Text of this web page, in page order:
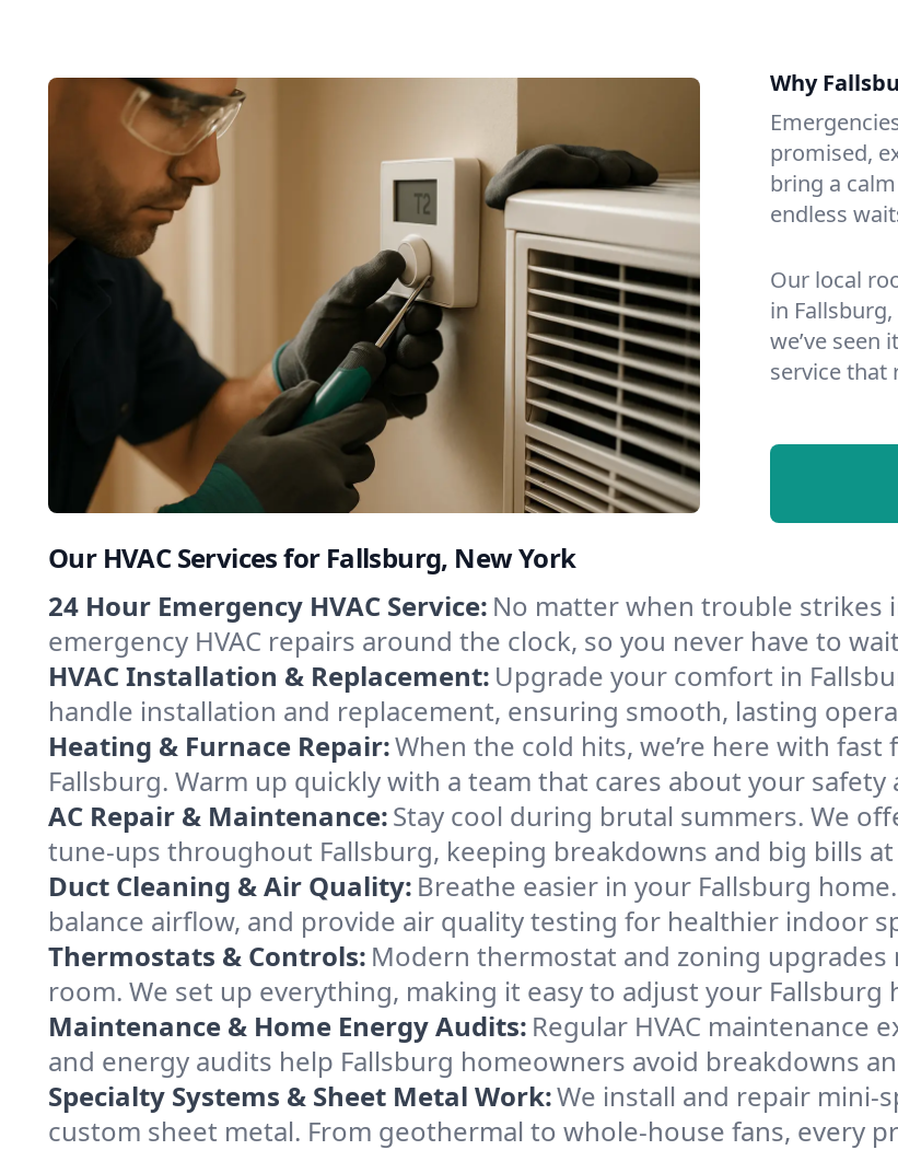
Why
promised,
bring a
endless
Our local
in
we’ve seen
service that
Our HVAC Services for Fallsburg, New York
24 Hour Emergency HVAC Service: No matter when trouble strikes
emergency HVAC repairs around the clock, so you never have to
HVAC Installation & Replacement: Upgrade your comfort in
handle installation and replacement, ensuring smooth, lasting
Heating & Furnace Repair:When the cold hits, we’re here with
Fallsburg. Warm up quickly with a team that cares about your
AC Repair & Maintenance:Stay cool during brutal summers. We
tune-ups throughout Fallsburg, keeping breakdowns and big bills at
Duct Cleaning & Air Quality: Breathe easier in your Fallsburg
balance airflow, and provide air quality testing for healthier indoor
Thermostats & Controls: Modern thermostat and zoning
room. We set up everything, making it easy to adjust your Fallsburg
Maintenance & Home Energy Audits: Regular HVAC maintenance
and energy audits help Fallsburg homeowners avoid breakdowns
Specialty Systems & Sheet Metal Work:We install and repair mini-
custom sheet metal. From geothermal to whole-house fans, every